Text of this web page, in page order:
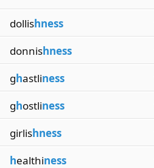
dollishness
donnishness
ghastliness
ghostliness
girlishness
healthiness